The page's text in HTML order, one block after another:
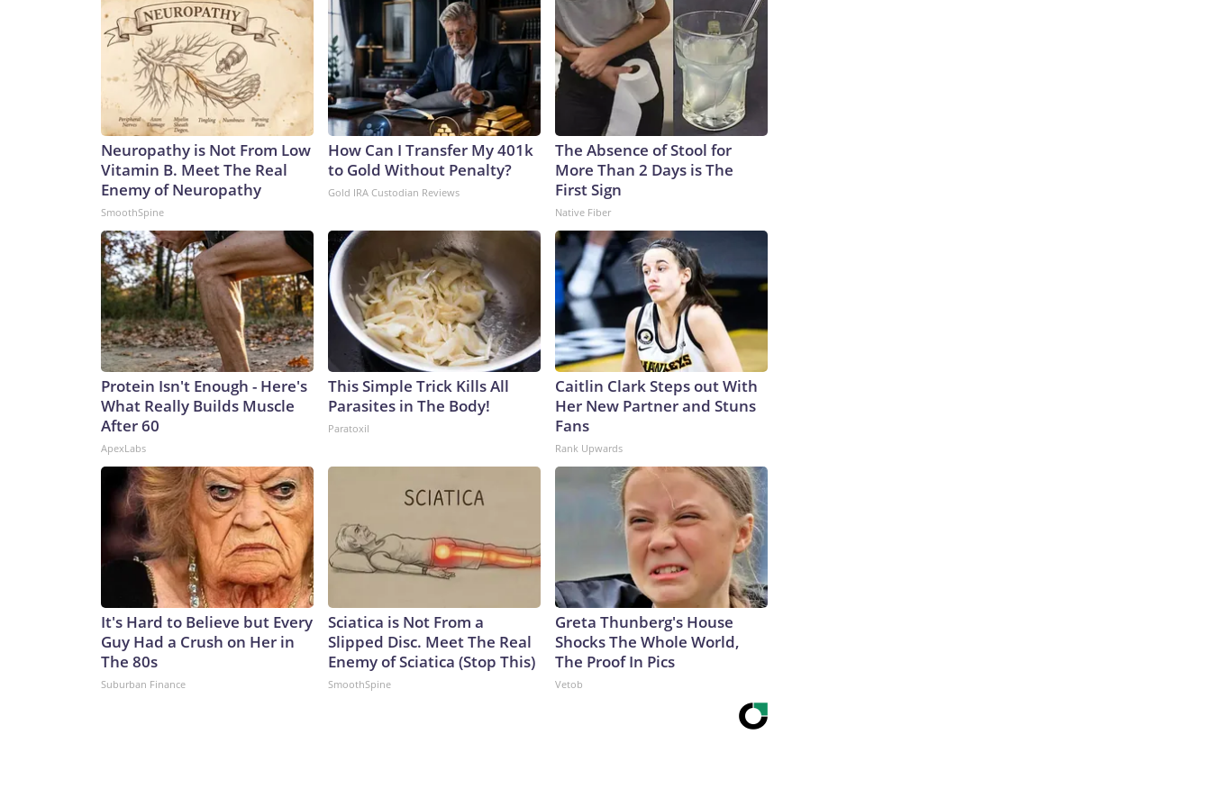
Neuropathy is Not From Low
Vitamin B. Meet The Real
Enemy of Neuropathy
SmoothSpine
How Can I Transfer My 401k
to Gold Without Penalty?
Gold IRA Custodian Reviews
The Absence of Stool for
More Than 2 Days is The
First Sign
Native Fiber
Protein Isn't Enough - Here's
What Really Builds Muscle
After 60
ApexLabs
This Simple Trick Kills All
Parasites in The Body!
Paratoxil
Caitlin Clark Steps out With
Her New Partner and Stuns
Fans
Rank Upwards
It's Hard to Believe but Every
Guy Had a Crush on Her in
The 80s
Suburban Finance
Sciatica is Not From a
Slipped Disc. Meet The Real
Enemy of Sciatica (Stop This)
SmoothSpine
Greta Thunberg's House
Shocks The Whole World,
The Proof In Pics
Vetob